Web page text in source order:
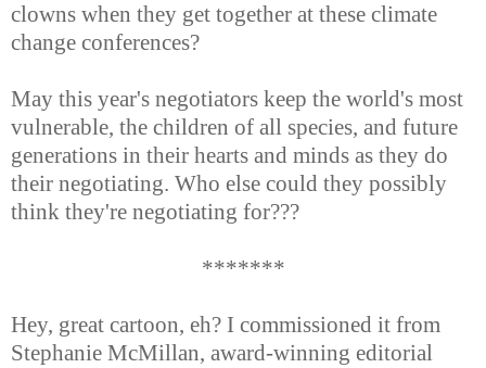
clowns when they get together at these climate
change conferences?
May this year's negotiators keep the world's most
vulnerable, the children of all species, and future
generations in their hearts and minds as they do
their negotiating. Who else could they possibly
think they're negotiating for???
*******
Hey, great cartoon, eh? I commissioned it from
Stephanie McMillan, award-winning editorial